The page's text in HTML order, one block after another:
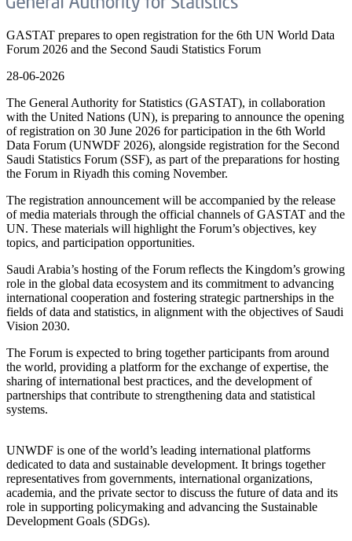
GASTAT prepares to open registration for the 6th UN World Data
Forum 2026 and the Second Saudi Statistics Forum
28-06-2026
The General Authority for Statistics (GASTAT), in collaboration
with the United Nations (UN), is preparing to announce the opening
of registration on 30 June 2026 for participation in the 6th World
Data Forum (UNWDF 2026), alongside registration for the Second
Saudi Statistics Forum (SSF), as part of the preparations for hosting
the Forum in Riyadh this coming November.
The registration announcement will be accompanied by the release
of media materials through the official channels of GASTAT and the
UN. These materials will highlight the Forum’s objectives, key
topics, and participation opportunities.
Saudi Arabia’s hosting of the Forum reflects the Kingdom’s growing
role in the global data ecosystem and its commitment to advancing
international cooperation and fostering strategic partnerships in the
fields of data and statistics, in alignment with the objectives of Saudi
Vision 2030.
The Forum is expected to bring together participants from around
the world, providing a platform for the exchange of expertise, the
sharing of international best practices, and the development of
partnerships that contribute to strengthening data and statistical
systems.
UNWDF is one of the world’s leading international platforms
dedicated to data and sustainable development. It brings together
representatives from governments, international organizations,
academia, and the private sector to discuss the future of data and its
role in supporting policymaking and advancing the Sustainable
Development Goals (SDGs).